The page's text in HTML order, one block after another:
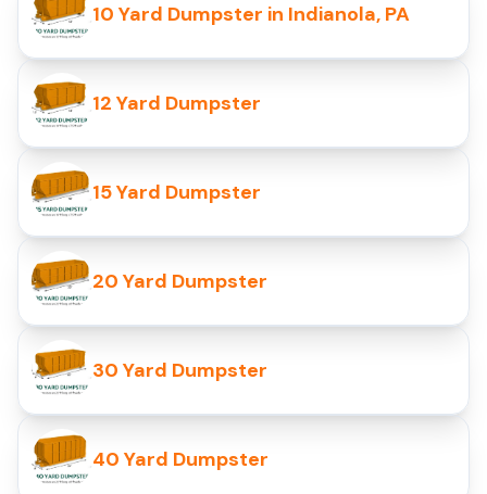
10 Yard Dumpster in Indianola, PA
12 Yard Dumpster
15 Yard Dumpster
20 Yard Dumpster
30 Yard Dumpster
40 Yard Dumpster